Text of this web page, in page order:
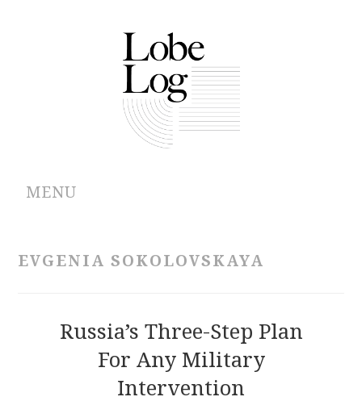
MENU
CONTRIBUTIONS
EVGENIA SOKOLOVSKAYA
Russia’s Three-Step Plan
For Any Military
Intervention